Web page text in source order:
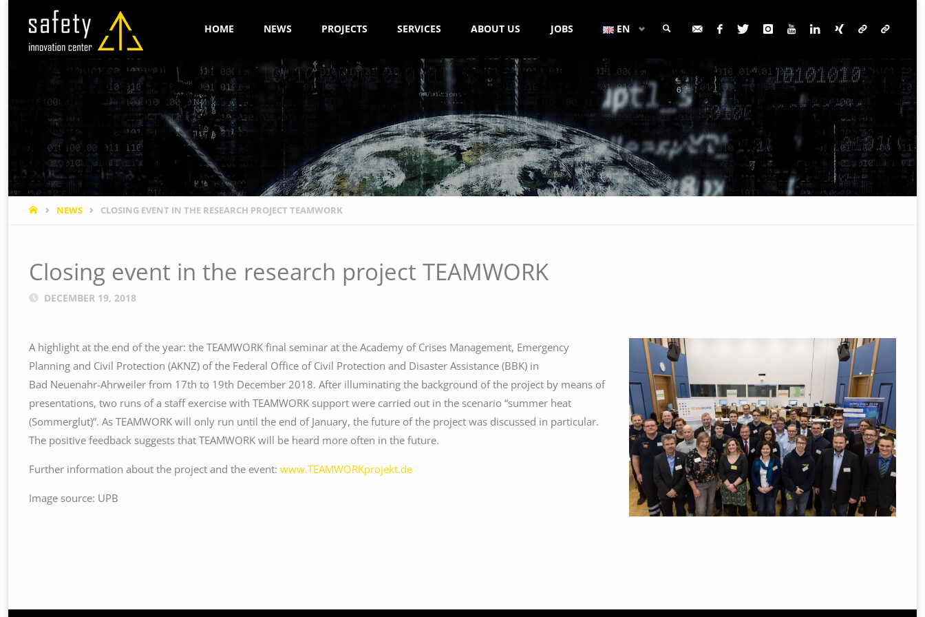
content
HOME NEWS PROJECTS SERVICES ABOUT US JOBS EN
SEARCH
HOMENEWS CLOSING EVENT IN THE RESEARCH PROJECT TEAMWORK
Closing event in the research project TEAMWORK
DECEMBER 19, 2018
A highlight at the end of the year: the TEAMWORK final seminar at the Academy of Crises Management, Emergency
Planning and Civil Protection (AKNZ) of the Federal Office of Civil Protection and Disaster Assistance (BBK) in
Bad Neuenahr-Ahrweiler from 17th to 19th December 2018. After illuminating the background of the project by means of
presentations, two runs of a staff exercise with TEAMWORK support were carried out in the scenario “summer heat
(Sommerglut)”. As TEAMWORK will only run until the end of January, the future of the project was discussed in particular.
The positive feedback suggests that TEAMWORK will be heard more often in the future.
Further information about the project and the event: www.TEAMWORKprojekt.de
Image source: UPB